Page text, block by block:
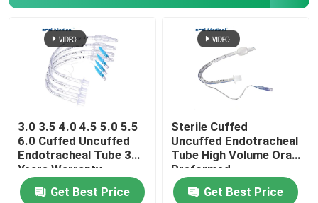
3.0 3.5 4.0 4.5 5.0 5.5
6.0 Cuffed Uncuffed
Endotracheal Tube 3
Years Warranty
Get Best Price
Sterile Cuffed
Uncuffed Endotracheal
Tube High Volume Oral
Preformed
Get Best Price